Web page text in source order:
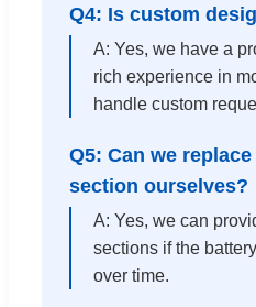
Q4: Is custom
A: Yes, we have a
rich experience in
handle custom
Q5: Can we
section ourselves?
A: Yes, we can
sections if the
over time.